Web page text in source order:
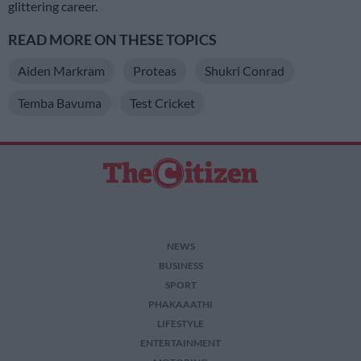
glittering career.
READ MORE ON THESE TOPICS
Aiden Markram Proteas Shukri Conrad
Temba Bavuma Test Cricket
NEWS
BUSINESS
SPORT
PHAKAAATHI
LIFESTYLE
ENTERTAINMENT